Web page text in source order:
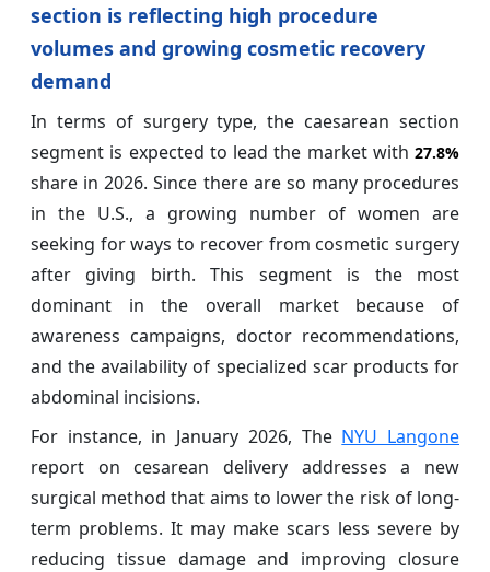
section is reflecting high procedure
volumes and growing cosmetic recovery
demand
In terms of surgery type, the caesarean section
segment is expected to lead the market with 27.8%
share in 2026. Since there are so many procedures
in the U.S., a growing number of women are
seeking for ways to recover from cosmetic surgery
after giving birth. This segment is the most
dominant in the overall market because of
awareness campaigns, doctor recommendations,
and the availability of specialized scar products for
abdominal incisions.
For instance, in January 2026, The NYU Langone
report on cesarean delivery addresses a new
surgical method that aims to lower the risk of long-
term problems. It may make scars less severe by
reducing tissue damage and improving closure